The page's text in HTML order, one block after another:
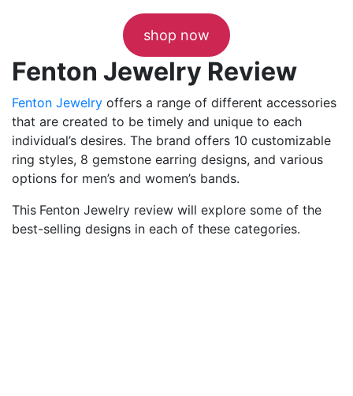
shop now
Fenton Jewelry Review
Fenton Jewelry offers a range of different accessories
that are created to be timely and unique to each
individual’s desires. The brand offers 10 customizable
ring styles, 8 gemstone earring designs, and various
options for men’s and women’s bands.
This Fenton Jewelry review will explore some of the
best-selling designs in each of these categories.